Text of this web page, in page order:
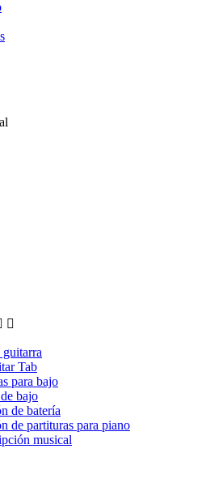

guitarra
Tab
para bajo
bajo
de batería
de partituras para piano
musical